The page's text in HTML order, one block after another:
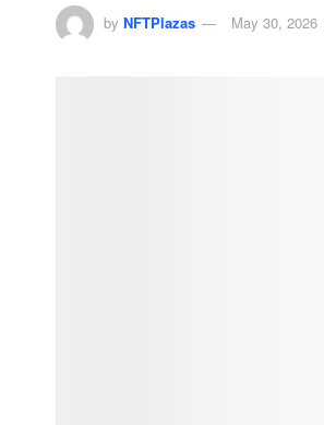
by NFTPlazas May 30, 2026